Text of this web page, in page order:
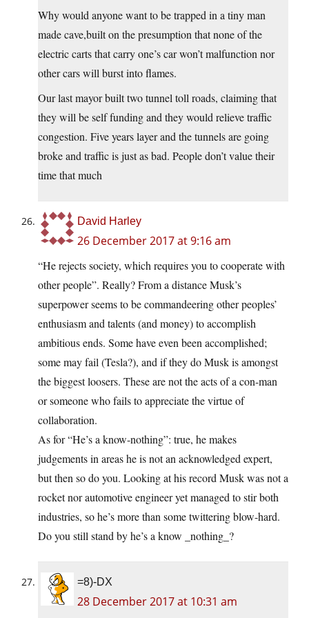
Why would anyone want to be trapped in a tiny man
made cave,built on the presumption that none of the
electric carts that carry one’s car won’t malfunction nor
other cars will burst into flames.
Our last mayor built two tunnel toll roads, claiming that
they will be self funding and they would relieve traffic
congestion. Five years layer and the tunnels are going
broke and traffic is just as bad. People don’t value their
time that much
David Harley
26 December 2017 at 9:16 am
“He rejects society, which requires you to cooperate with
other people”. Really? From a distance Musk’s
superpower seems to be commandeering other peoples’
enthusiasm and talents (and money) to accomplish
ambitious ends. Some have even been accomplished;
some may fail (Tesla?), and if they do Musk is amongst
the biggest loosers. These are not the acts of a con-man
or someone who fails to appreciate the virtue of
collaboration.
As for “He’s a know-nothing”: true, he makes
judgements in areas he is not an acknowledged expert,
but then so do you. Looking at his record Musk was not a
rocket nor automotive engineer yet managed to stir both
industries, so he’s more than some twittering blow-hard.
Do you still stand by he’s a know _nothing_?
=8)-DX
28 December 2017 at 10:31 am